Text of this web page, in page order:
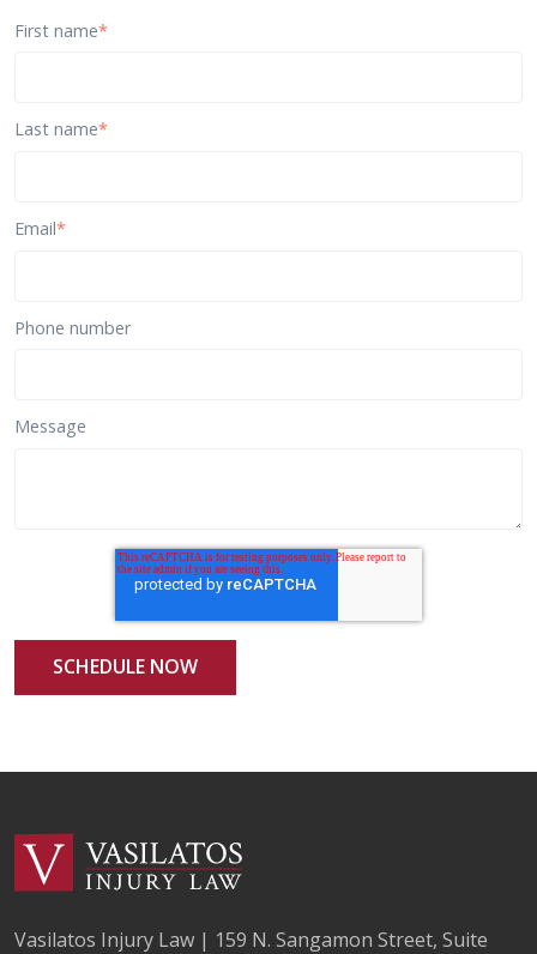
First name*
Last name*
Email*
Phone number
Message
Vasilatos Injury Law | 159 N. Sangamon Street, Suite